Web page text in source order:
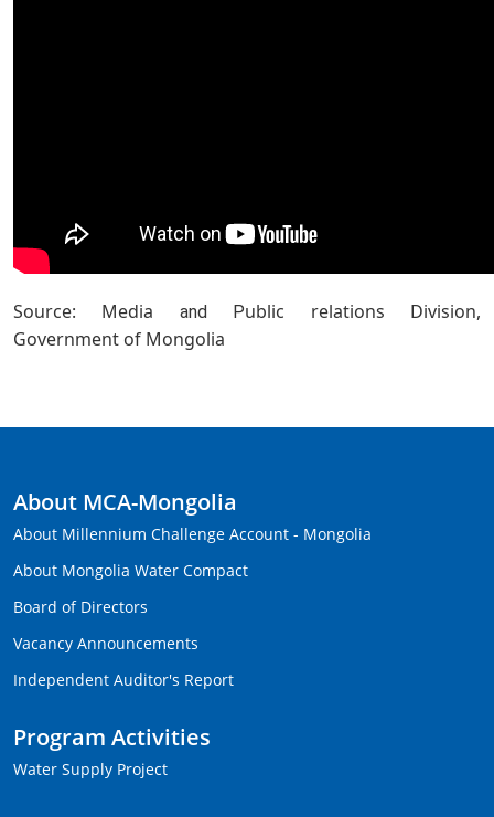
Source: Media and Public relations Division,
Government of Mongolia
About MCA-Mongolia
About Millennium Challenge Account - Mongolia
About Mongolia Water Compact
Board of Directors
Vacancy Announcements
Independent Auditor's Report
Program Activities
Water Supply Project